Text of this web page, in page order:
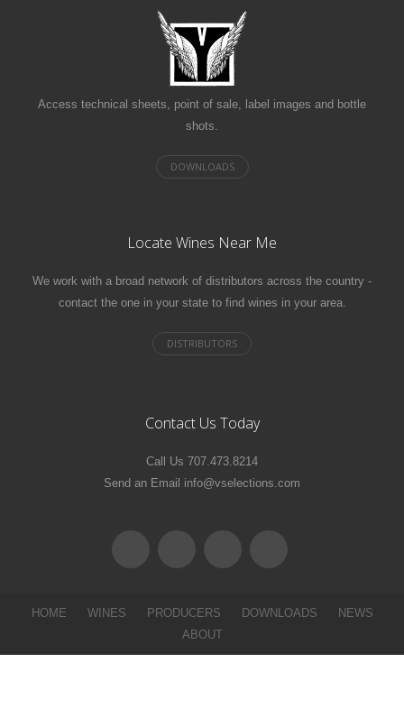
Access technical sheets, point of sale, label images and bottle
shots.
Locate Wines Near Me
We work with a broad network of distributors across the country -
contact the one in your state to find wines in your area.
Contact Us Today
Call Us 707.473.8214
Send an Email info@vselections.com
HOME WINES PRODUCERS DOWNLOADS
NEWS
ABOUT